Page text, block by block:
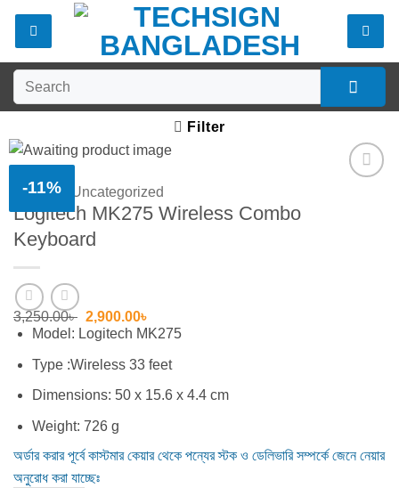
Search
for:
Filter
-11%
Home / Uncategorized
Logitech MK275 Wireless Combo
Keyboard
3,250.00৳ Original
price
was:
3,250.00৳ .
2,900.00৳
price
2,900.00৳ .
Model: Logitech MK275
Type :Wireless 33 feet
Dimensions: 50 x 15.6 x 4.4 cm
Weight: 726 g
অর্ডার করার পূর্বে কাস্টমার কেয়ার থেকে পন্যের স্টক ও ডেলিভারি সম্পর্কে জেনে নেয়ার
অনুরোধ করা যাচ্ছেঃ